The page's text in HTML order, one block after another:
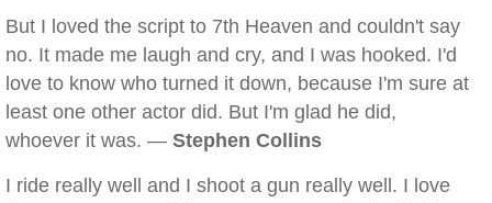
But I loved the script to 7th Heaven and couldn't say
no. It made me laugh and cry, and I was hooked. I'd
love to know who turned it down, because I'm sure at
least one other actor did. But I'm glad he did,
whoever it was. — Stephen Collins
I ride really well and I shoot a gun really well. I love